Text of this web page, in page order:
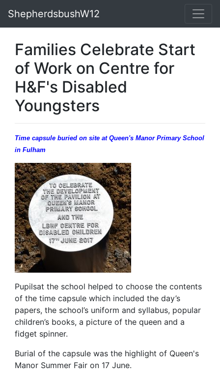
ShepherdsbushW12
Families Celebrate Start
of Work on Centre for
H&F's Disabled
Youngsters
Time capsule buried on site at Queen's Manor Primary School
in Fulham
Pupilsat the school helped to choose the contents
of the time capsule which included the day’s
papers, the school’s uniform and syllabus, popular
children’s books, a picture of the queen and a
fidget spinner.
Burial of the capsule was the highlight of Queen's
Manor Summer Fair on 17 June.